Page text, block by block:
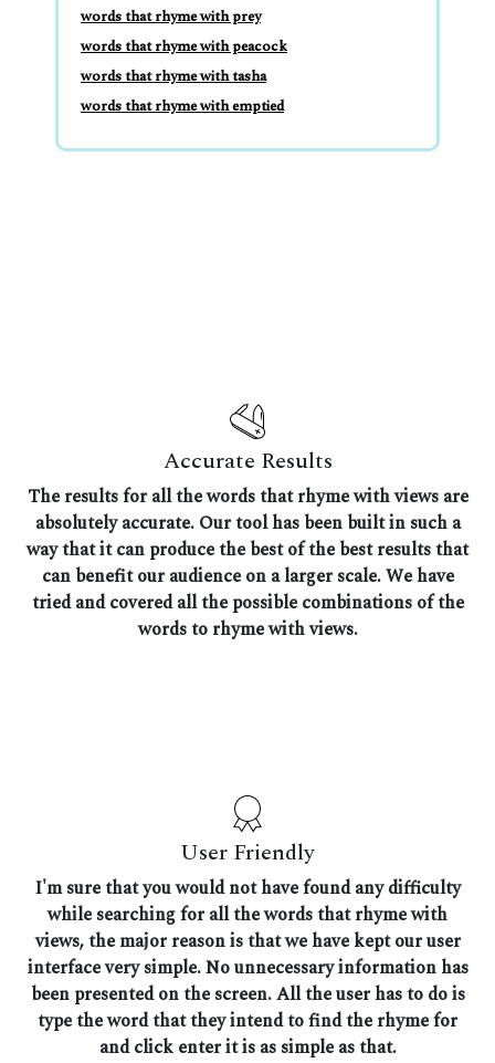
words that rhyme with prey
words that rhyme with peacock
words that rhyme with tasha
words that rhyme with emptied
Accurate Results
The results for all the words that rhyme with views are
absolutely accurate. Our tool has been built in such a
way that it can produce the best of the best results that
can benefit our audience on a larger scale. We have
tried and covered all the possible combinations of the
words to rhyme with views.
User Friendly
I'm sure that you would not have found any difficulty
while searching for all the words that rhyme with
views, the major reason is that we have kept our user
interface very simple. No unnecessary information has
been presented on the screen. All the user has to do is
type the word that they intend to find the rhyme for
and click enter it is as simple as that.